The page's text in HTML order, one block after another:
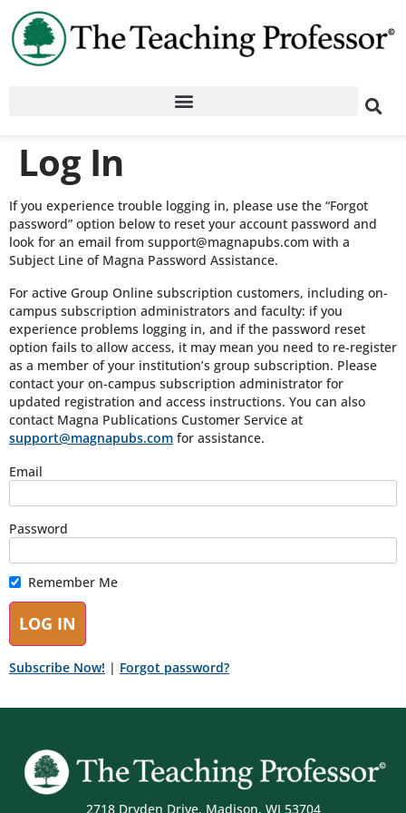
Log In
If you experience trouble logging in, please use the “Forgot
password” option below to reset your account password and
look for an email from support@magnapubs.com with a
Subject Line of Magna Password Assistance.
For active Group Online subscription customers, including on-
campus subscription administrators and faculty: if you
experience problems logging in, and if the password reset
option fails to allow access, it may mean you need to re-register
as a member of your institution’s group subscription. Please
contact your on-campus subscription administrator for
updated registration and access instructions. You can also
contact Magna Publications Customer Service at
support@magnapubs.com for assistance.
Email
Password
Remember Me
Subscribe Now! | Forgot password?
2718 Dryden Drive, Madison, WI 53704